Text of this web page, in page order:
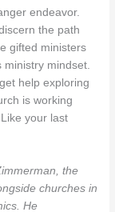
endeavor.
the path
gifted ministers
mindset.
help exploring
is working
your last
the
churches in
He